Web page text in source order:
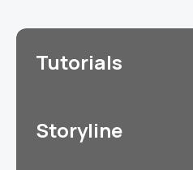
Tutorials
Storyline